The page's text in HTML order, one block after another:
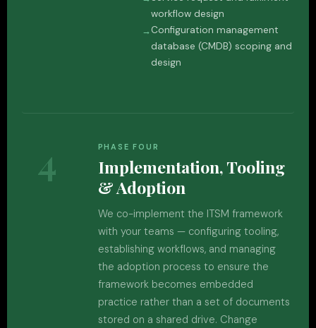
workflow design
Configuration management
database (CMDB) scoping and
design
4 PHASE FOUR
Implementation, Tooling
& Adoption
We co-implement the ITSM framework
with your teams — configuring tooling,
establishing workflows, and managing
the adoption process to ensure the
framework becomes embedded
practice rather than a set of documents
stored on a shared drive. Change